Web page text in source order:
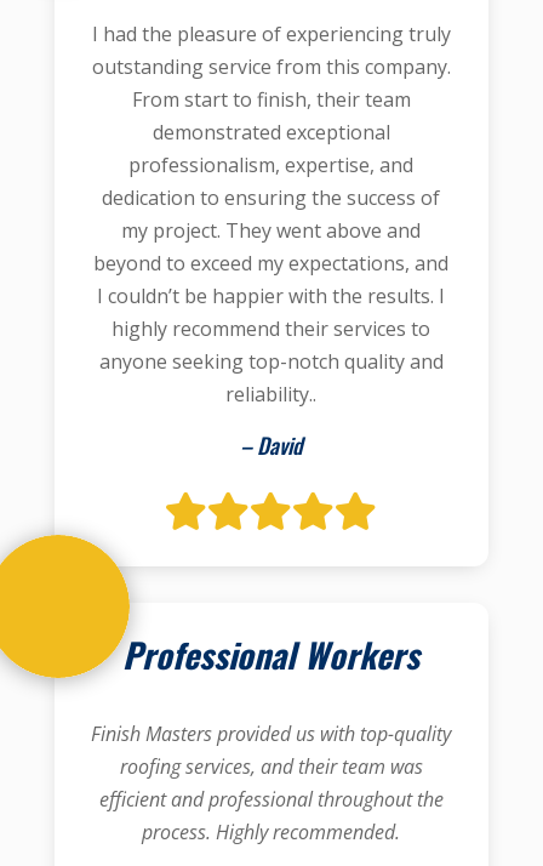
I had the pleasure of experiencing truly
outstanding service from this company.
From start to finish, their team
demonstrated exceptional
professionalism, expertise, and
dedication to ensuring the success of
my project. They went above and
beyond to exceed my expectations, and
I couldn’t be happier with the results. I
highly recommend their services to
anyone seeking top-notch quality and
reliability..
– David
Professional Workers
Finish Masters provided us with top-quality
roofing services, and their team was
efficient and professional throughout the
process. Highly recommended.